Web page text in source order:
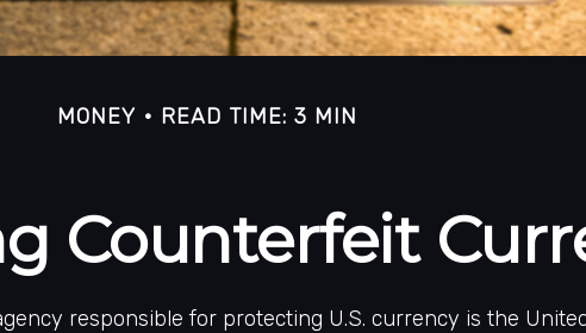
MONEY READ TIME: 3 MIN
Counterfeit
responsible for protecting U.S. currency is the